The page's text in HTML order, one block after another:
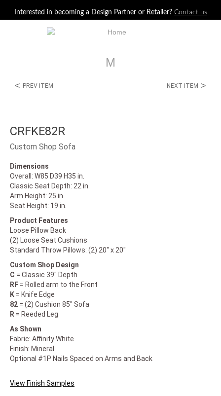
Interested in becoming a Design Partner or Retailer? Contact us
M
< PREV ITEM NEXT ITEM >
CRFKE82R
Custom Shop Sofa
Dimensions
Overall: W85 D39 H35 in.
Classic Seat Depth: 22 in.
Arm Height: 25 in.
Seat Height: 19 in.
Product Features
Loose Pillow Back
(2) Loose Seat Cushions
Standard Throw Pillows: (2) 20" x 20"
Custom Shop Design
C = Classic 39" Depth
RF = Rolled arm to the Front
K = Knife Edge
82 = (2) Cushion 85" Sofa
R = Reeded Leg
As Shown
Fabric: Affinity White
Finish: Mineral
Optional #1P Nails Spaced on Arms and Back
View Finish Samples